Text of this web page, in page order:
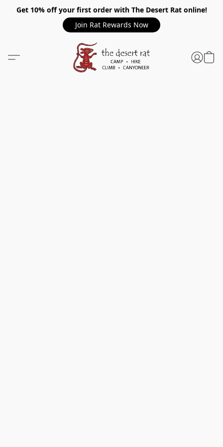
Get 10% off your first order with The Desert Rat online!
Join Rat Rewards Now